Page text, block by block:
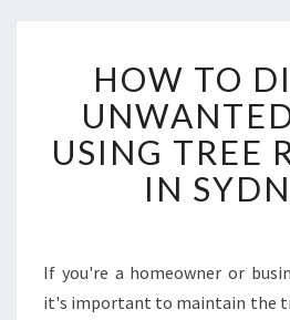
O
W
T
O
D
I
O
S
HOW TO
USING TREE
IN
If you're a homeowner or
it's important to maintain the